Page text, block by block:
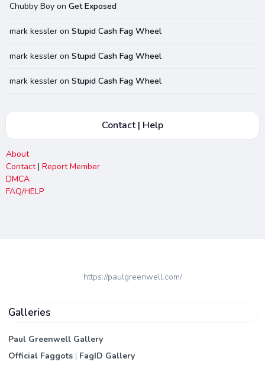
Chubby Boyon Get Exposed
mark kessleron Stupid Cash Fag Wheel
mark kessleron Stupid Cash Fag Wheel
mark kessleron Stupid Cash Fag Wheel
Contact | Help
About
Contact| Report Member
DMCA
FAQ/HELP
https://paulgreenwell.com/
Galleries
Paul Greenwell Gallery
Official Faggots | FagID Gallery